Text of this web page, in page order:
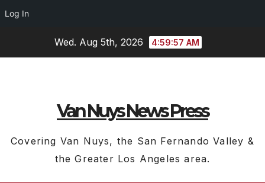
Log In
Wed. Aug 5th, 2026 4:59:58 AM
Van Nuys News Press
Covering Van Nuys, the San Fernando Valley &
the Greater Los Angeles area.